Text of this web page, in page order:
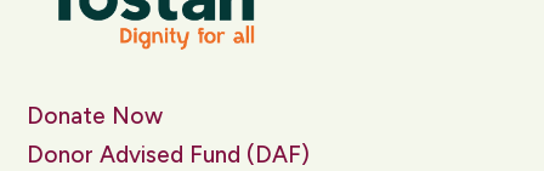
Donate Now
Donor Advised Fund (DAF)